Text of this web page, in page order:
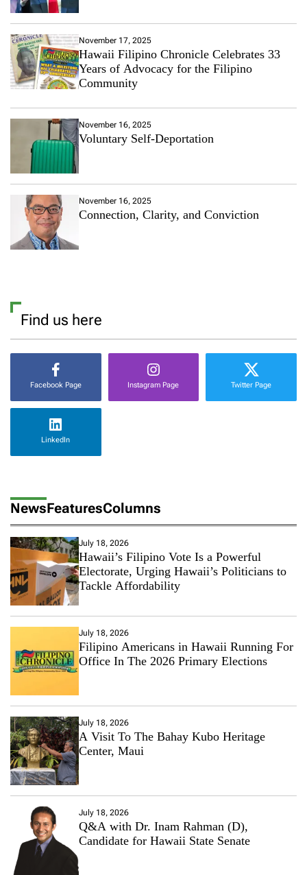
November 17, 2025
Hawaii Filipino Chronicle Celebrates 33
Years of Advocacy for the Filipino
Community
November 16, 2025
Voluntary Self-Deportation
November 16, 2025
Connection, Clarity, and Conviction
Find us here
Facebook Page Instagram Page Twitter Page
LinkedIn
NewsFeaturesColumns
July 18, 2026
Hawaii’s Filipino Vote Is a Powerful
Electorate, Urging Hawaii’s Politicians to
Tackle Affordability
July 18, 2026
Filipino Americans in Hawaii Running For
Office In The 2026 Primary Elections
July 18, 2026
A Visit To The Bahay Kubo Heritage
Center, Maui
July 18, 2026
Q&A with Dr. Inam Rahman (D),
Candidate for Hawaii State Senate